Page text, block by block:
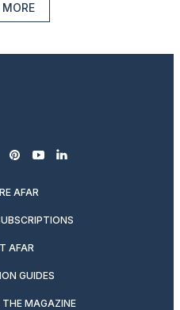
MORE
pinterest
youtubelinkedin
AFAR
AFAR
GUIDES
THE MAGAZINE